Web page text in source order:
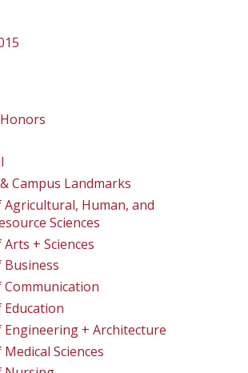
Campus Landmarks
Agricultural, Human, and
Sciences
+ Sciences
Business
Communication
Education
Engineering + Architecture
Sciences